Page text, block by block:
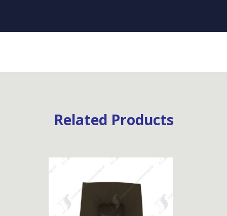
Related Products